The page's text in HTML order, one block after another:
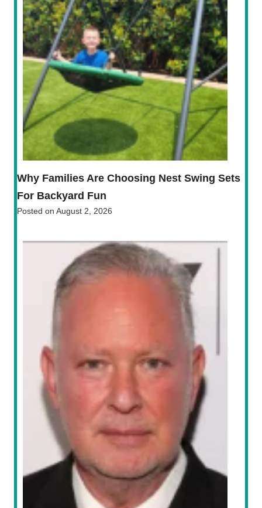
Why Families Are Choosing Nest Swing Sets
For Backyard Fun
Posted on August 2, 2026